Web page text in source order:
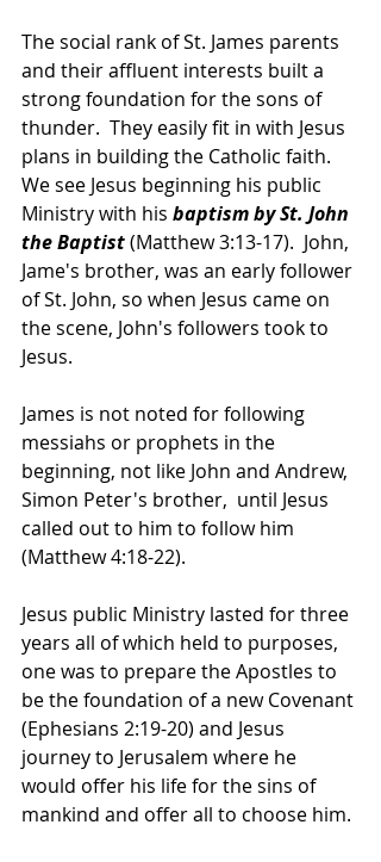
The social rank of St. James parents
and their affluent interests built a
strong foundation for the sons of
thunder.  They easily fit in with Jesus
plans in building the Catholic faith.
We see Jesus beginning his public
Ministry with his baptism by St. John
the Baptist (Matthew 3:13-17).  John,
Jame's brother, was an early follower
of St. John, so when Jesus came on
the scene, John's followers took to
Jesus.
James is not noted for following
messiahs or prophets in the
beginning, not like John and Andrew,
Simon Peter's brother,  until Jesus
called out to him to follow him
(Matthew 4:18-22).
Jesus public Ministry lasted for three
years all of which held to purposes,
one was to prepare the Apostles to
be the foundation of a new Covenant
(Ephesians 2:19-20) and Jesus
journey to Jerusalem where he
would offer his life for the sins of
mankind and offer all to choose him.